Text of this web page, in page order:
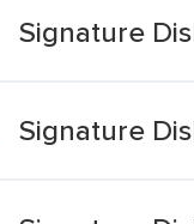
Signature
Signature